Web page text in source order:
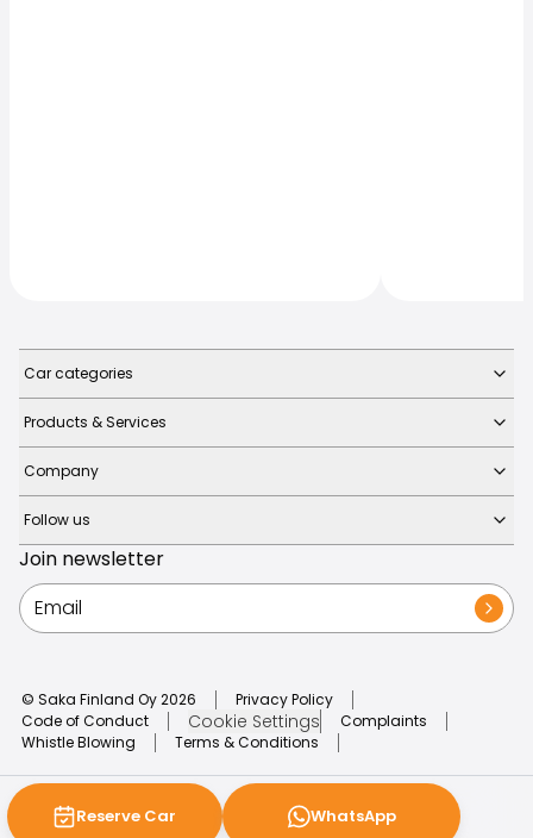
Reserve Car WhatsApp
Car categories
Products & Services
Company
Follow us
Join newsletter
© Saka Finland Oy2026
Privacy Policy
Code of Conduct
Cookie Settings
Complaints
Whistle Blowing
Terms & Conditions